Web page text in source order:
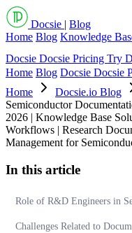
Docsie | Blog
Home Blog Knowledge
Docsie Docsie Pricing Try
Home Blog Docsie Docsie
Home
Docsie.io Blog
Semiconductor
2026 | Knowledge Base
Workflows | Research
Management for
In this article
Role of R&D Engineers in
Challenges Related to